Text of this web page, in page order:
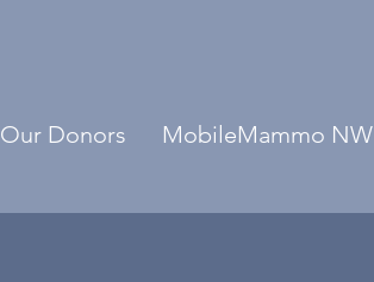
Our Donors MobileMammo NW